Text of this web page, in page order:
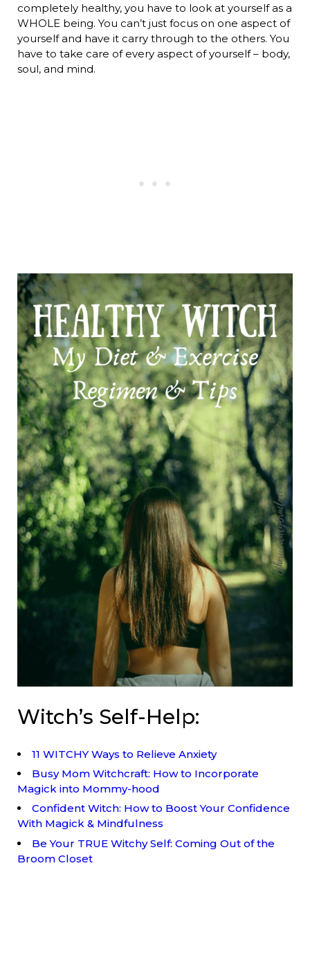
completely healthy, you have to look at yourself as a
WHOLE being. You can’t just focus on one aspect of
yourself and have it carry through to the others. You
have to take care of every aspect of yourself – body,
soul, and mind.
Witch’s Self-Help:
11 WITCHY Ways to Relieve Anxiety
Busy Mom Witchcraft: How to Incorporate
Magick into Mommy-hood
Confident Witch: How to Boost Your Confidence
With Magick & Mindfulness
Be Your TRUE Witchy Self: Coming Out of the
Broom Closet